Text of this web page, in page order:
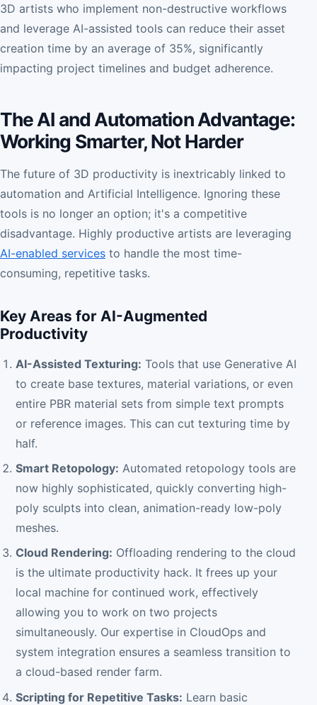
3D artists who implement non-destructive workflows
and leverage AI-assisted tools can reduce their asset
creation time by an average of 35%, significantly
impacting project timelines and budget adherence.
The AI and Automation Advantage:
Working Smarter, Not Harder
The future of 3D productivity is inextricably linked to
automation and Artificial Intelligence. Ignoring these
tools is no longer an option; it's a competitive
disadvantage. Highly productive artists are leveraging
AI-enabled services to handle the most time-
consuming, repetitive tasks.
Key Areas for AI-Augmented
Productivity
AI-Assisted Texturing: Tools that use Generative AI
to create base textures, material variations, or even
entire PBR material sets from simple text prompts
or reference images. This can cut texturing time by
half.
Smart Retopology: Automated retopology tools are
now highly sophisticated, quickly converting high-
poly sculpts into clean, animation-ready low-poly
meshes.
Cloud Rendering: Offloading rendering to the cloud
is the ultimate productivity hack. It frees up your
local machine for continued work, effectively
allowing you to work on two projects
simultaneously. Our expertise in CloudOps and
system integration ensures a seamless transition to
a cloud-based render farm.
Scripting for Repetitive Tasks: Learn basic